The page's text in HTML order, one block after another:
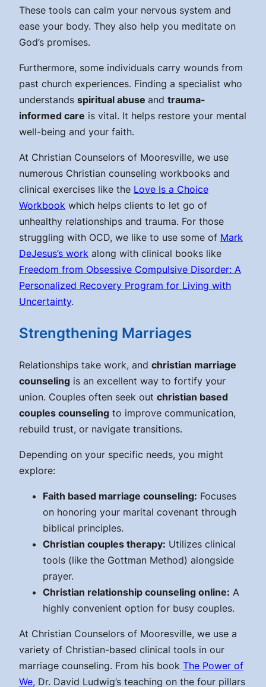
These tools can calm your nervous system and
ease your body. They also help you meditate on
God’s promises.
Furthermore, some individuals carry wounds from
past church experiences. Finding a specialist who
understands spiritual abuse and trauma-
informed care is vital. It helps restore your mental
well-being and your faith.
At Christian Counselors of Mooresville, we use
numerous Christian counseling workbooks and
clinical exercises like the Love Is a Choice
Workbook which helps clients to let go of
unhealthy relationships and trauma. For those
struggling with OCD, we like to use some of Mark
DeJesus’s work along with clinical books like
Freedom from Obsessive Compulsive Disorder: A
Personalized Recovery Program for Living with
Uncertainty.
Strengthening Marriages
Relationships take work, and christian marriage
counseling is an excellent way to fortify your
union. Couples often seek out christian based
couples counseling to improve communication,
rebuild trust, or navigate transitions.
Depending on your specific needs, you might
explore:
Faith based marriage counseling: Focuses
on honoring your marital covenant through
biblical principles.
Christian couples therapy: Utilizes clinical
tools (like the Gottman Method) alongside
prayer.
Christian relationship counseling online: A
highly convenient option for busy couples.
At Christian Counselors of Mooresville, we use a
variety of Christian-based clinical tools in our
marriage counseling. From his book The Power of
We, Dr. David Ludwig’s teaching on the four pillars